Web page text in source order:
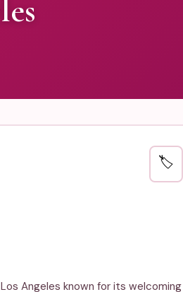
🏷️
Angeles known for its welcoming